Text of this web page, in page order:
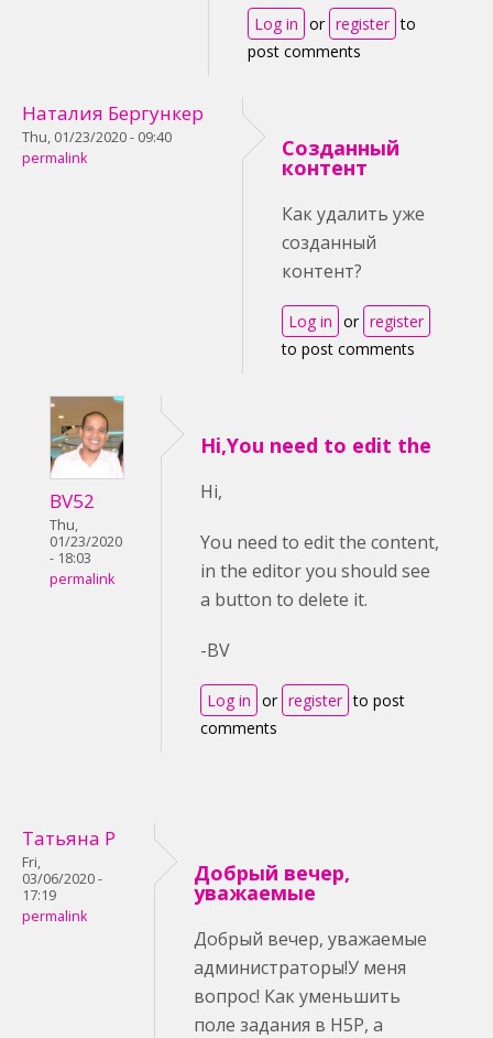
Log in or register to
post comments
Наталия Бергункер
Thu, 01/23/2020 - 09:40
permalink
Созданный
контент
Как удалить уже
созданный
контент?
Log in or register
to post comments
BV52
Thu,
01/23/2020
- 18:03
permalink
Hi,You need to edit the
Hi,
You need to edit the content,
in the editor you should see
a button to delete it.
-BV
Log in or register to post
comments
Татьяна Р
Fri,
03/06/2020 -
17:19
permalink
Добрый вечер,
уважаемые
Добрый вечер, уважаемые
администраторы!У меня
вопрос! Как уменьшить
поле задания в H5P, а